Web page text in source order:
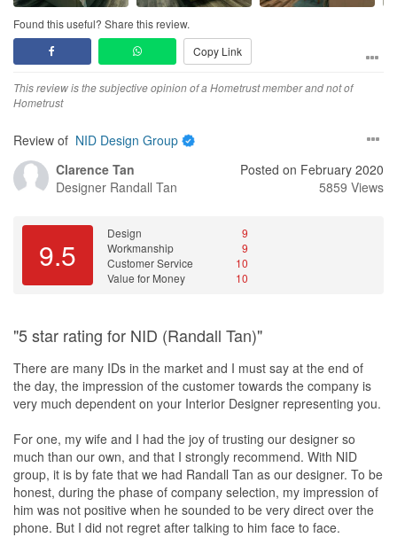
Found this useful? Share this review.
Copy Link
This review is the subjective opinion of a Hometrust member and not of
Hometrust
Review of NID Design Group
Clarence Tan
Designer Randall Tan
Posted on February 2020
5859 Views
9.5
Design
9
Workmanship
9
Customer Service
10
Value for Money
10
"5 star rating for NID (Randall Tan)"
There are many IDs in the market and I must say at the end of
the day, the impression of the customer towards the company is
very much dependent on your Interior Designer representing you.
For one, my wife and I had the joy of trusting our designer so
much than our own, and that I strongly recommend. With NID
group, it is by fate that we had Randall Tan as our designer. To be
honest, during the phase of company selection, my impression of
him was not positive when he sounded to be very direct over the
phone. But I did not regret after talking to him face to face.